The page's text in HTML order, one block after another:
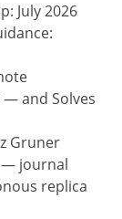
July 2026
and Solves
Gruner
— journal
replica